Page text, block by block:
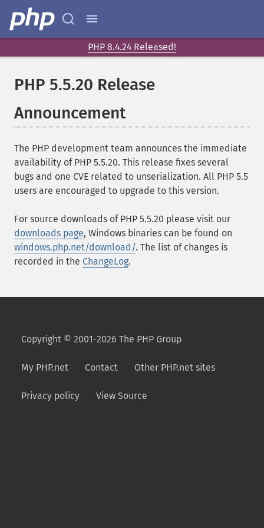
PHP 8.4.24 Released!
PHP 5.5.20 Release
Announcement
The PHP development team announces the immediate
availability of PHP 5.5.20. This release fixes several
bugs and one CVE related to unserialization. All PHP 5.5
users are encouraged to upgrade to this version.
For source downloads of PHP 5.5.20 please visit our
downloads page, Windows binaries can be found on
windows.php.net/download/. The list of changes is
recorded in the ChangeLog.
Copyright © 2001-2026 The PHP Group
My PHP.net Contact Other PHP.net sites
Privacy policy View Source